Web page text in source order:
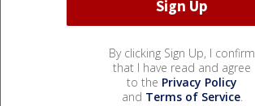
By clicking Sign Up, I confirm
that I have read and agree
to the Privacy Policy
and Terms of Service.